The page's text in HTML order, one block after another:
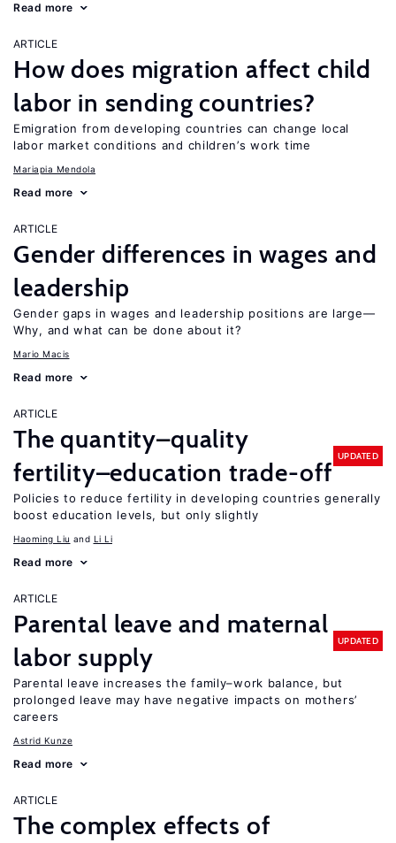
Read more
ARTICLE
How does migration affect child
labor in sending countries?
Emigration from developing countries can change local
labor market conditions and children’s work time
Mariapia Mendola
Read more
ARTICLE
Gender differences in wages and
leadership
Gender gaps in wages and leadership positions are large—
Why, and what can be done about it?
Mario Macis
Read more
ARTICLE
The quantity–quality
fertility–education trade-off
UPDATED
Policies to reduce fertility in developing countries generally
boost education levels, but only slightly
Haoming Liu Li Li
Read more
ARTICLE
Parental leave and maternal
labor supply
UPDATED
Parental leave increases the family–work balance, but
prolonged leave may have negative impacts on mothers’
careers
Astrid Kunze
Read more
ARTICLE
The complex effects of